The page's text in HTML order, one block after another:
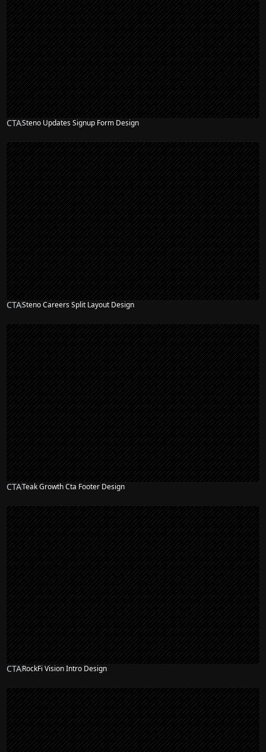
CTASteno Updates Signup Form Design
CTASteno Careers Split Layout Design
CTATeak Growth Cta Footer Design
CTARockFi Vision Intro Design